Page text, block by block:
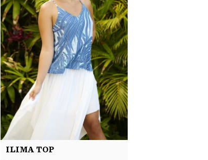
ILIMA TOP